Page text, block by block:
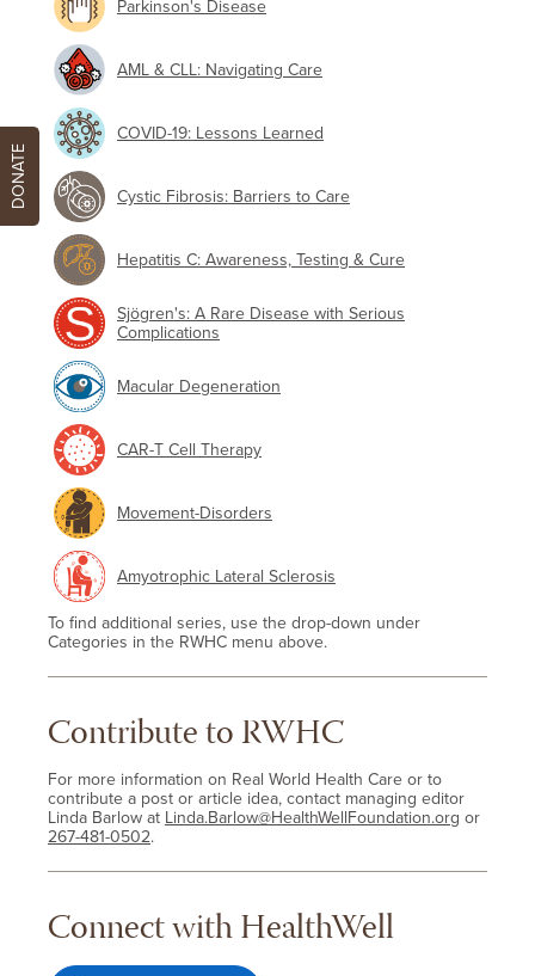
Parkinson's Disease
AML & CLL: Navigating Care
COVID-19: Lessons Learned
Cystic Fibrosis: Barriers to Care
Hepatitis C: Awareness, Testing & Cure
Sjögren's: A Rare Disease with Serious
Complications
Macular Degeneration
CAR-T Cell Therapy
Movement-Disorders
Amyotrophic Lateral Sclerosis
To find additional series, use the drop-down under
Categories in the RWHC menu above.
Contribute to RWHC
For more information on Real World Health Care or to
contribute a post or article idea, contact managing editor
Linda Barlow at Linda.Barlow@HealthWellFoundation.org or
267-481-0502.
Connect with HealthWell
DONATE